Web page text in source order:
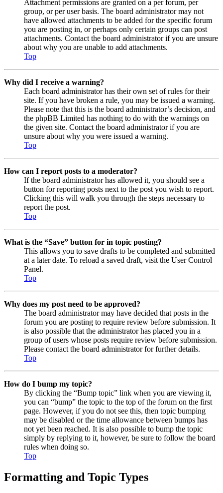
Attachment permissions are granted on a per forum, per
group, or per user basis. The board administrator may not
have allowed attachments to be added for the specific forum
you are posting in, or perhaps only certain groups can post
attachments. Contact the board administrator if you are unsure
about why you are unable to add attachments.
Top
Why did I receive a warning?
Each board administrator has their own set of rules for their
site. If you have broken a rule, you may be issued a warning.
Please note that this is the board administrator’s decision, and
the phpBB Limited has nothing to do with the warnings on
the given site. Contact the board administrator if you are
unsure about why you were issued a warning.
Top
How can I report posts to a moderator?
If the board administrator has allowed it, you should see a
button for reporting posts next to the post you wish to report.
Clicking this will walk you through the steps necessary to
report the post.
Top
What is the “Save” button for in topic posting?
This allows you to save drafts to be completed and submitted
at a later date. To reload a saved draft, visit the User Control
Panel.
Top
Why does my post need to be approved?
The board administrator may have decided that posts in the
forum you are posting to require review before submission. It
is also possible that the administrator has placed you in a
group of users whose posts require review before submission.
Please contact the board administrator for further details.
Top
How do I bump my topic?
By clicking the “Bump topic” link when you are viewing it,
you can “bump” the topic to the top of the forum on the first
page. However, if you do not see this, then topic bumping
may be disabled or the time allowance between bumps has
not yet been reached. It is also possible to bump the topic
simply by replying to it, however, be sure to follow the board
rules when doing so.
Top
Formatting and Topic Types